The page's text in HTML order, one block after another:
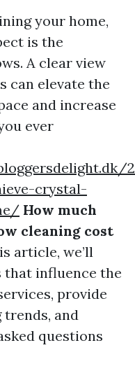
your home,
is the
A clear view
can elevate the
and increase
ever
crystal-
How much
cleaning cost
article, we’ll
that influence the
provide
and
questions